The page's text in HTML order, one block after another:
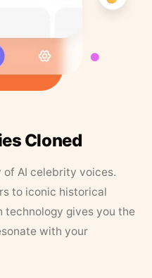
Cloned
AI celebrity voices.
to iconic historical
technology gives you the
with your